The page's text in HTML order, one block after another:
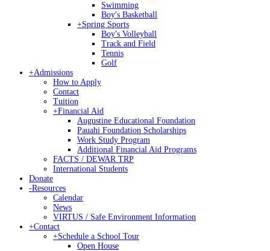
Swimming
Boy's Basketball
+Spring Sports
Boy's Volleyball
Track and Field
Tennis
Golf
+Admissions
How to Apply
Contact
Tuition
+Financial Aid
Augustine Educational Foundation
Pauahi Foundation Scholarships
Work Study Program
Additional Financial Aid Programs
FACTS / DEWAR TRP
International Students
Donate
-Resources
Calendar
News
VIRTUS / Safe Environment Information
+Contact
+Schedule a School Tour
Open House